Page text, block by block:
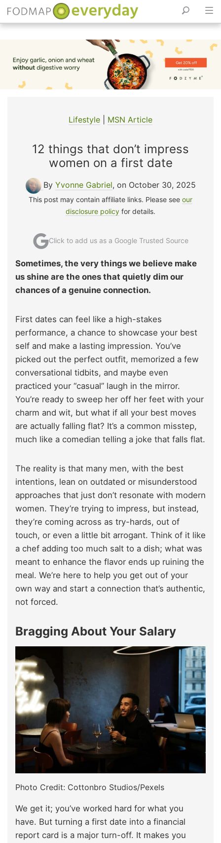
content
Lifestyle MSN Article
12 things that don’t impress
women on a first date
By Yvonne Gabriel, on October 30, 2025
This post may contain affiliate links. Please see our
disclosure policy for details.
Click to add us as a Google Trusted Source
Sometimes, the very things we believe make
us shine are the ones that quietly dim our
chances of a genuine connection.
First dates can feel like a high-stakes
performance, a chance to showcase your best
self and make a lasting impression. You’ve
picked out the perfect outfit, memorized a few
conversational tidbits, and maybe even
practiced your “casual” laugh in the mirror.
You’re ready to sweep her off her feet with your
charm and wit, but what if all your best moves
are actually falling flat? It’s a common misstep,
much like a comedian telling a joke that falls flat.
The reality is that many men, with the best
intentions, lean on outdated or misunderstood
approaches that just don’t resonate with modern
women. They’re trying to impress, but instead,
they’re coming across as try-hards, out of
touch, or even a little bit arrogant. Think of it like
a chef adding too much salt to a dish; what was
meant to enhance the flavor ends up ruining the
meal. We’re here to help you get out of your
own way and start a connection that’s authentic,
not forced.
Bragging About Your Salary
Photo Credit: Cottonbro Studios/Pexels
We get it; you’ve worked hard for what you
have. But turning a first date into a financial
report card is a major turn-off. It makes you